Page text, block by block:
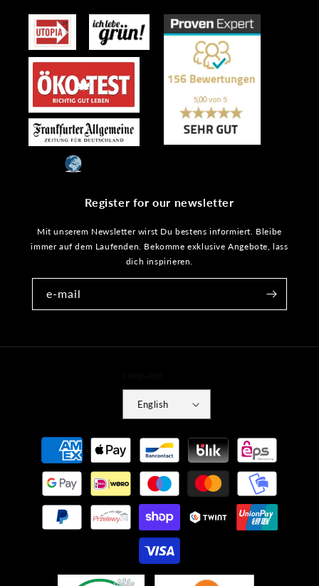
Register for our newsletter
Mit unserem Newsletter wirst Du bestens informiert. Bleibe
immer auf dem Laufenden. Bekomme exklusive Angebote, lass
dich inspirieren.
e-mail
English
Payment
methods